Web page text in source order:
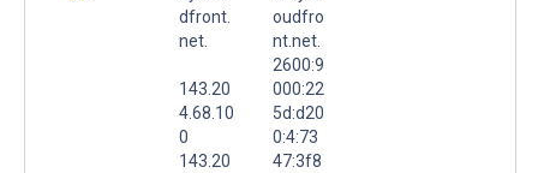
dfront.
net.
143.20
4.68.10
0
143.20
oudfro
nt.net.
2600:9
000:22
5d:d20
0:4:73
47:3f8